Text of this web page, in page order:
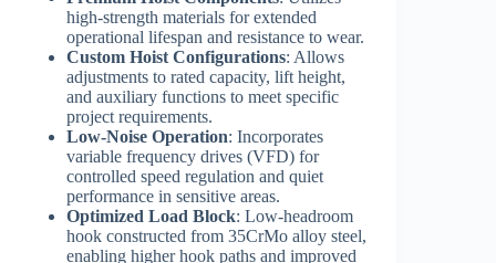
high-strength materials for extended
operational lifespan and resistance to wear.
Custom Hoist Configurations: Allows
adjustments to rated capacity, lift height,
and auxiliary functions to meet specific
project requirements.
Low-Noise Operation: Incorporates
variable frequency drives (VFD) for
controlled speed regulation and quiet
performance in sensitive areas.
Optimized Load Block: Low-headroom
hook constructed from 35CrMo alloy steel,
enabling higher hook paths and improved